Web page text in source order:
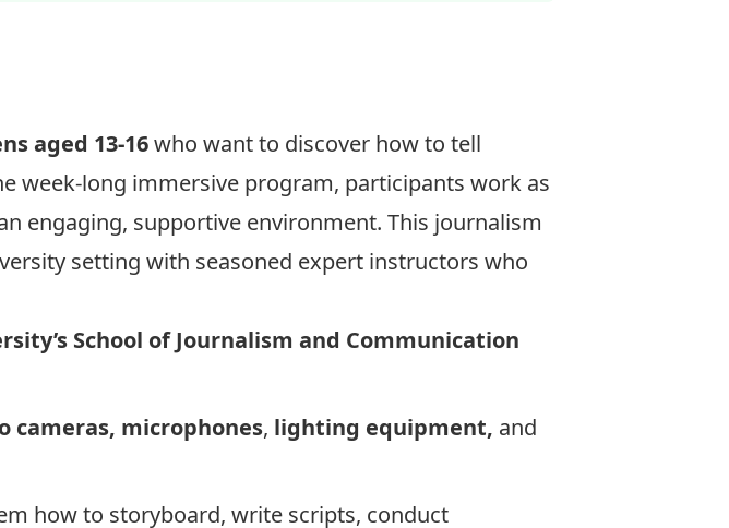
aged 13-16who want to discover how to tell
week-long immersive program, participants work as
engaging, supportive environment. This journalism
setting with seasoned expert instructors who
School of Journalism and Communication
cameras, microphones, lighting equipment, and
how to storyboard, write scripts, conduct